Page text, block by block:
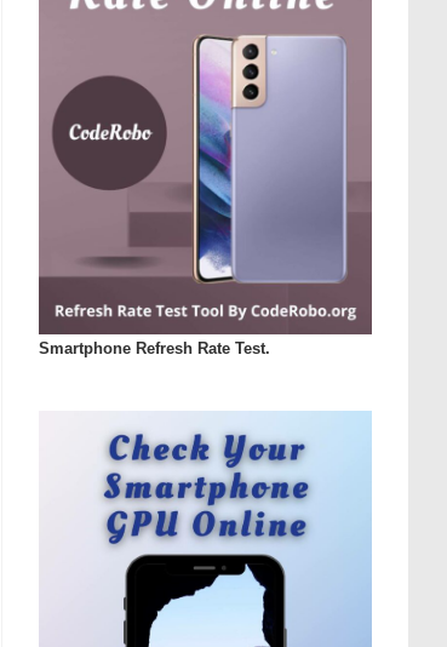
Smartphone Refresh Rate Test.